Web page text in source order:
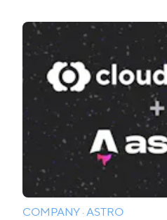
COMPANY·ASTRO